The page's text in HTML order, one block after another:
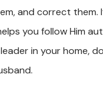
and correct them.
you follow Him
in your home,